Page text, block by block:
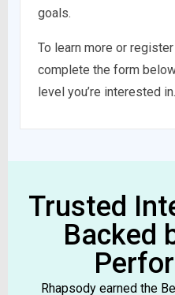
goals.
To learn more or
complete the form
level you’re interested in.
Trusted
Backed
Rhapsody earned the